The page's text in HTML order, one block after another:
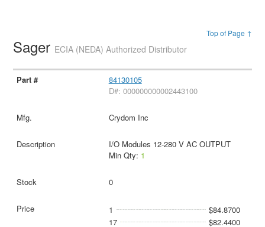
Top of Page ↑
Sager ECIA (NEDA) Authorized Distributor
84130105
D#: 000000000002443100
Crydom Inc
I/O Modules 12-280 V AC OUTPUT
Min Qty: 1
0
1
$84.8700
17
$82.4400